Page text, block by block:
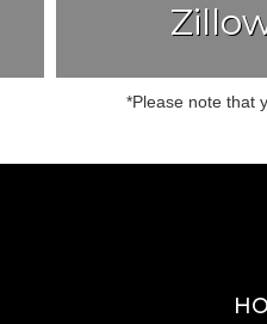
*Please note that